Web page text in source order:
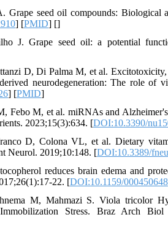
seed oil compounds: Biological
] [PMID] []
J. Grape seed oil: a potential
D, Di Palma M, et al.
neurodegeneration: The role
] [PMID]
Febo M, et al. miRNAs and
2023;15(3):634. [DOI:10.3390/
D, Colona VL, et al. Dietary
Neurol. 2019;10:148. [DOI:10.3389/
reduces brain edema and
22. [DOI:10.1159/000450648
M, Mahmazi S. Viola tricolor
Stress. Braz Arch Biol